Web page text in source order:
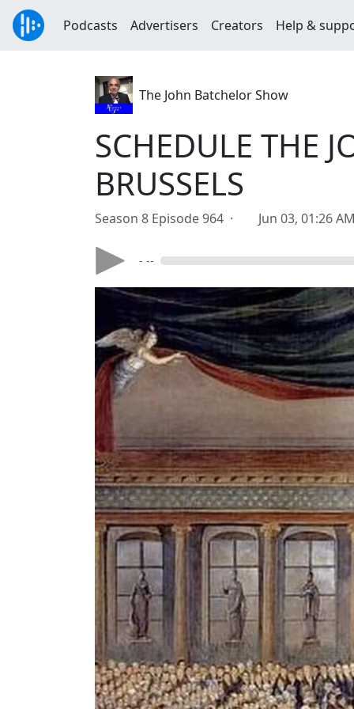
Podcasts Advertisers Creators Help &
The John Batchelor Show
SCHEDULE THE
BRUSSELS
Season 8 Episode 964 · Jun 03, 01:26 AM
- --